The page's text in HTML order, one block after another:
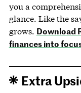
you a
glance. Like the
grows. Download
finances into
Extra